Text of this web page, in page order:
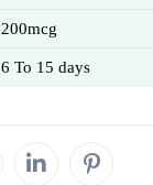
200mcg
6 To 15 days